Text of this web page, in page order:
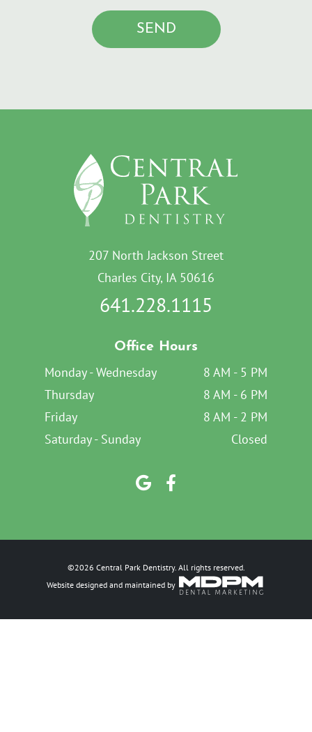
207 North Jackson Street
Charles City, IA 50616
641.228.1115
Office Hours
Monday - Wednesday
8 AM - 5 PM
Thursday
8 AM - 6 PM
Friday
8 AM - 2 PM
Saturday - Sunday
Closed
©2026 Central Park Dentistry. All rights reserved.
Website designed and maintained by